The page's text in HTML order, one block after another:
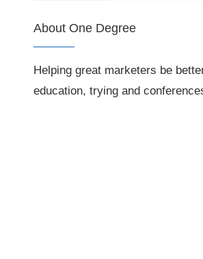
About One Degree
Helping great marketers be
education, trying and